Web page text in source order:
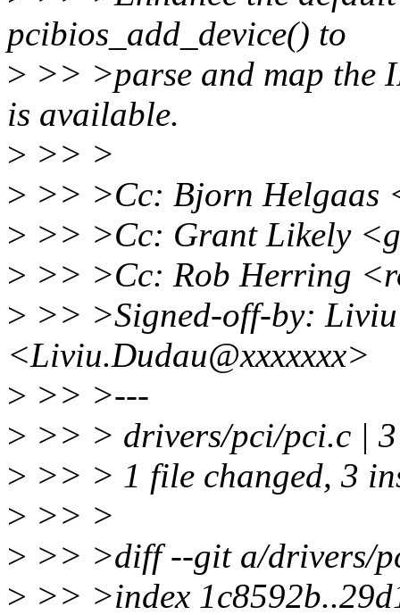
pcibios_add_device() to
> >> >parse and map the
is available.
> >> >
> >> >Cc: Bjorn Helgaas
> >> >Cc: Grant Likely
> >> >Cc: Rob Herring
> >> >Signed-off-by:
<Liviu.Dudau@xxxxxxx>
> >> >---
> >> > drivers/pci/pci.c |
> >> > 1 file changed, 3
> >> >
> >> >diff --git a/drivers/
> >> >index